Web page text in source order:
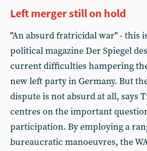
Left merger still on hold
"An absurd fratricidal war" - this
political magazine Der Spiegel
current difficulties hampering
new left party in Germany. But
dispute is not absurd at all, says
centres on the important
participation. By employing a
bureaucratic manoeuvres, the